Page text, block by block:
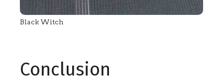
Black Witch
Conclusion